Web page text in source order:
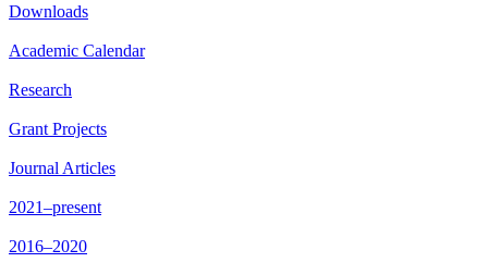
Downloads
Academic Calendar
Research
Grant Projects
Journal Articles
2021–present
2016–2020